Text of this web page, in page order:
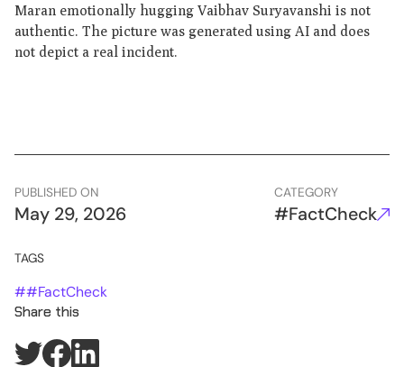
Maran emotionally hugging Vaibhav Suryavanshi is not
authentic. The picture was generated using AI and does
not depict a real incident.
PUBLISHED ON
May 29, 2026
CATEGORY
#FactCheck
TAGS
##FactCheck
Share this